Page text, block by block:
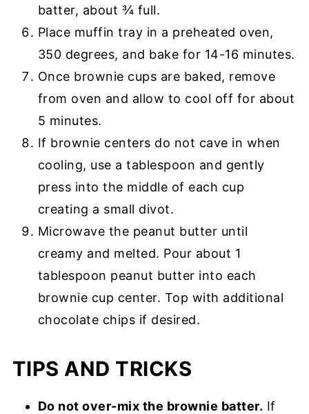
batter, about ¾ full.
Place muffin tray in a preheated oven,
350 degrees, and bake for 14-16 minutes.
Once brownie cups are baked, remove
from oven and allow to cool off for about
5 minutes.
If brownie centers do not cave in when
cooling, use a tablespoon and gently
press into the middle of each cup
creating a small divot.
Microwave the peanut butter until
creamy and melted. Pour about 1
tablespoon peanut butter into each
brownie cup center. Top with additional
chocolate chips if desired.
TIPS AND TRICKS
Do not over-mix the brownie batter. If